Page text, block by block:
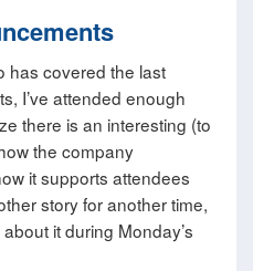
has covered the last
I’ve attended enough
there is an interesting (to
the company
it supports attendees
story for another time,
it during Monday’s